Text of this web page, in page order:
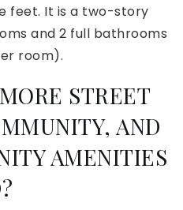
feet. It is a two-story
and 2 full bathrooms
room).
STREET
AND
AMENITIES